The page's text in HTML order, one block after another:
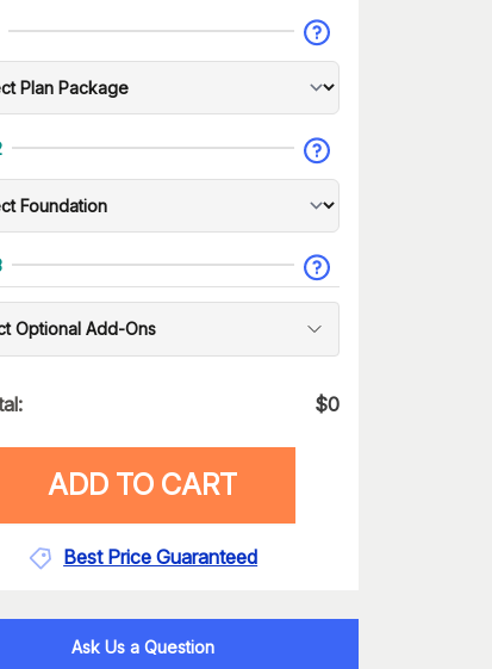
Optional Add-Ons
$0
ADD TO CART
Best Price Guaranteed
Ask Us a Question